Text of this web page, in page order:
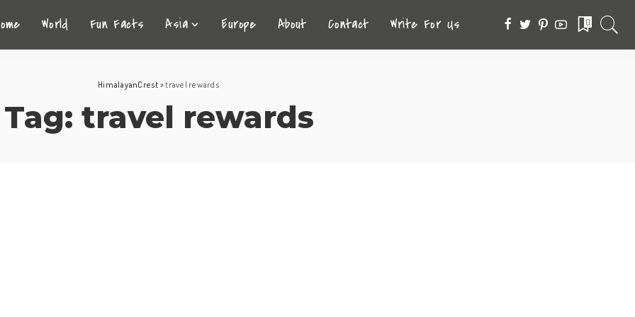
World Fun Facts Asia Europe About Contact Write For Us 0
HimalayanCrest > travel rewards
Tag: travel rewards